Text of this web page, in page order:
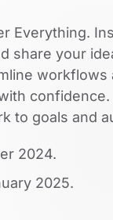
Everything.
share your
workflows
confidence.
to goals and
2024.
2025.